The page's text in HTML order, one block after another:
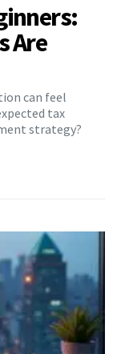
Are
can feel
tax
strategy?